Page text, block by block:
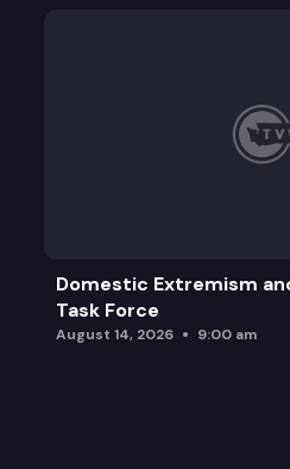
Domestic Extremism
Task Force
August 14, 2026 9:00 am